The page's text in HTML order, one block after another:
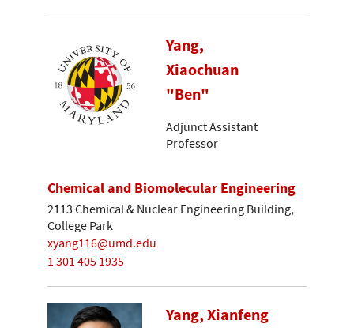
Yang,
Xiaochuan
"Ben"
Adjunct Assistant
Professor
Chemical and Biomolecular Engineering
2113 Chemical & Nuclear Engineering Building,
College Park
xyang116@umd.edu
1 301 405 1935
Yang, Xianfeng